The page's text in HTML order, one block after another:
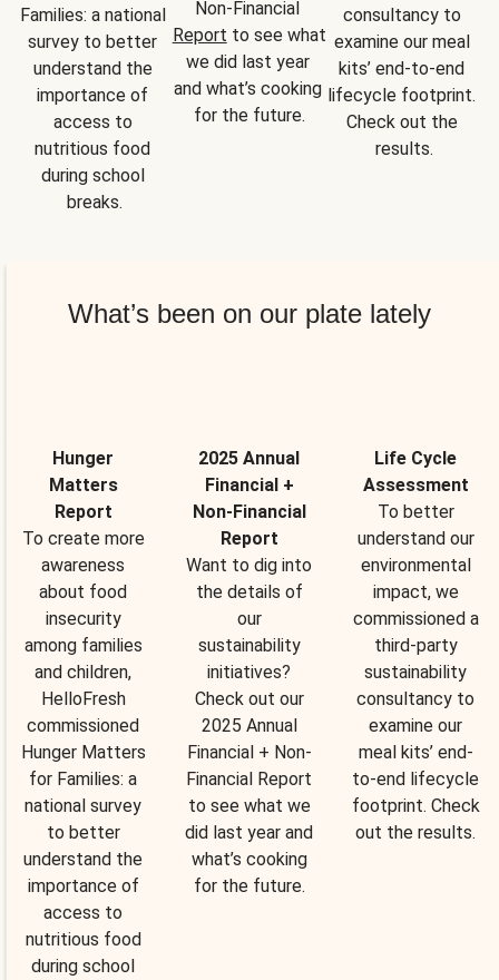
Families: a national
survey to better
understand the
importance of
access to
nutritious food
during school
breaks.
Report to see what
we did last year
and what’s cooking
for the future.
consultancy to
examine our meal
kits’ end-to-end
lifecycle footprint.
Check out the
results.
What’s been on our plate lately
Hunger
Matters
Report
To create more
awareness
about food
insecurity
among families
and children,
HelloFresh
commissioned
Hunger Matters
for Families: a
national survey
to better
understand the
importance of
access to
nutritious food
during school
2025 Annual
Financial +
Non-Financial
Report
Want to dig into
the details of
our
sustainability
initiatives?
Check out our
2025 Annual
Financial + Non-
Financial Report
to see what we
did last year and
what’s cooking
for the future.
Life Cycle
Assessment
To better
understand our
environmental
impact, we
commissioned a
third-party
sustainability
consultancy to
examine our
meal kits’ end-
to-end lifecycle
footprint. Check
out the results.